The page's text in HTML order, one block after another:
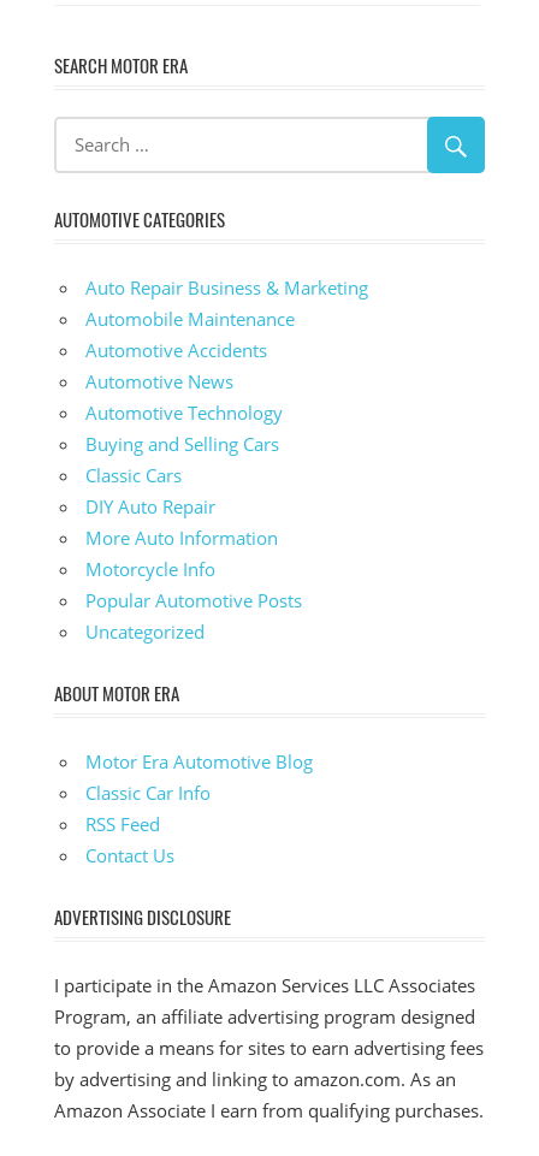
SEARCH MOTOR ERA
AUTOMOTIVE CATEGORIES
Auto Repair Business & Marketing
Automobile Maintenance
Automotive Accidents
Automotive News
Automotive Technology
Buying and Selling Cars
Classic Cars
DIY Auto Repair
More Auto Information
Motorcycle Info
Popular Automotive Posts
Uncategorized
ABOUT MOTOR ERA
Motor Era Automotive Blog
Classic Car Info
RSS Feed
Contact Us
ADVERTISING DISCLOSURE
I participate in the Amazon Services LLC Associates
Program, an affiliate advertising program designed
to provide a means for sites to earn advertising fees
by advertising and linking to amazon.com. As an
Amazon Associate I earn from qualifying purchases.